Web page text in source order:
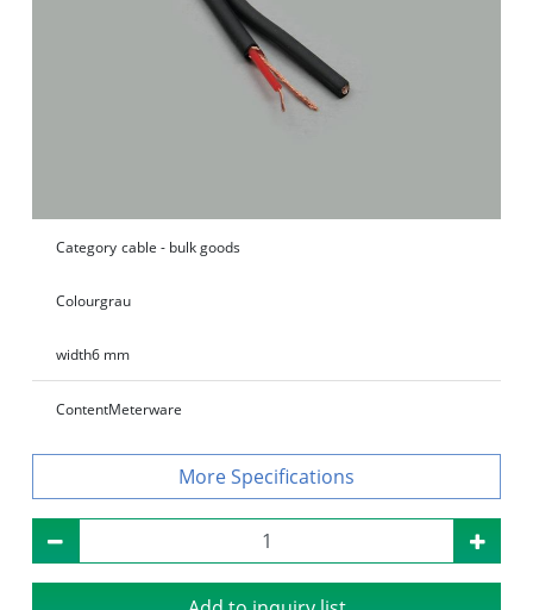
Category cable - bulk goods
Colourgrau
width6 mm
ContentMeterware
Specifications